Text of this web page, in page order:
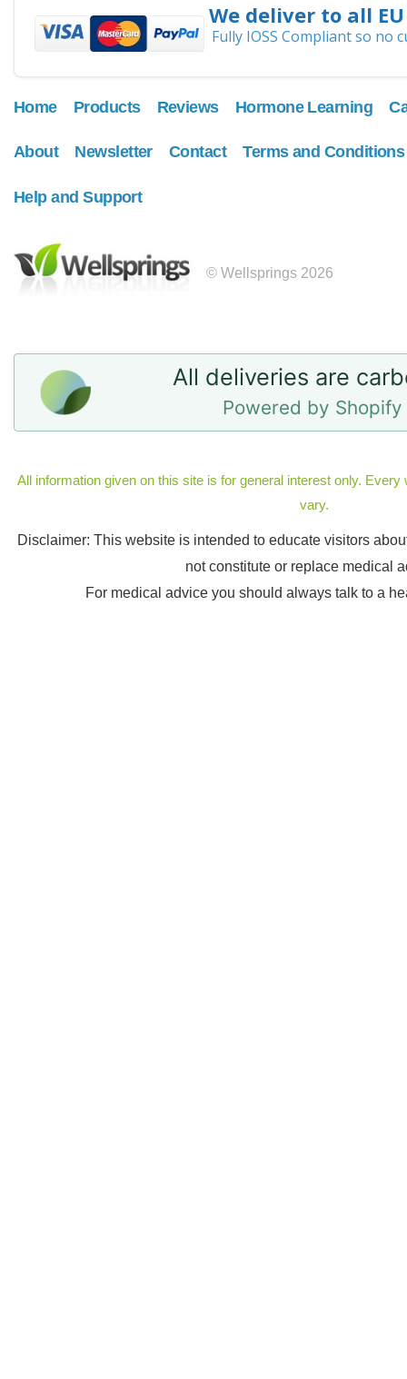
We deliver to all
Fully IOSS Compliant so no
Home Products Reviews Hormone Learning
About Newsletter Contact Terms and Conditions
Help and Support
© Wellsprings 2026
All deliveries are
Powered by Shopify
All information given on this site is for general interest only.
vary.
Disclaimer: This website is intended to educate visitors
not constitute or replace medical
For medical advice you should always talk to a